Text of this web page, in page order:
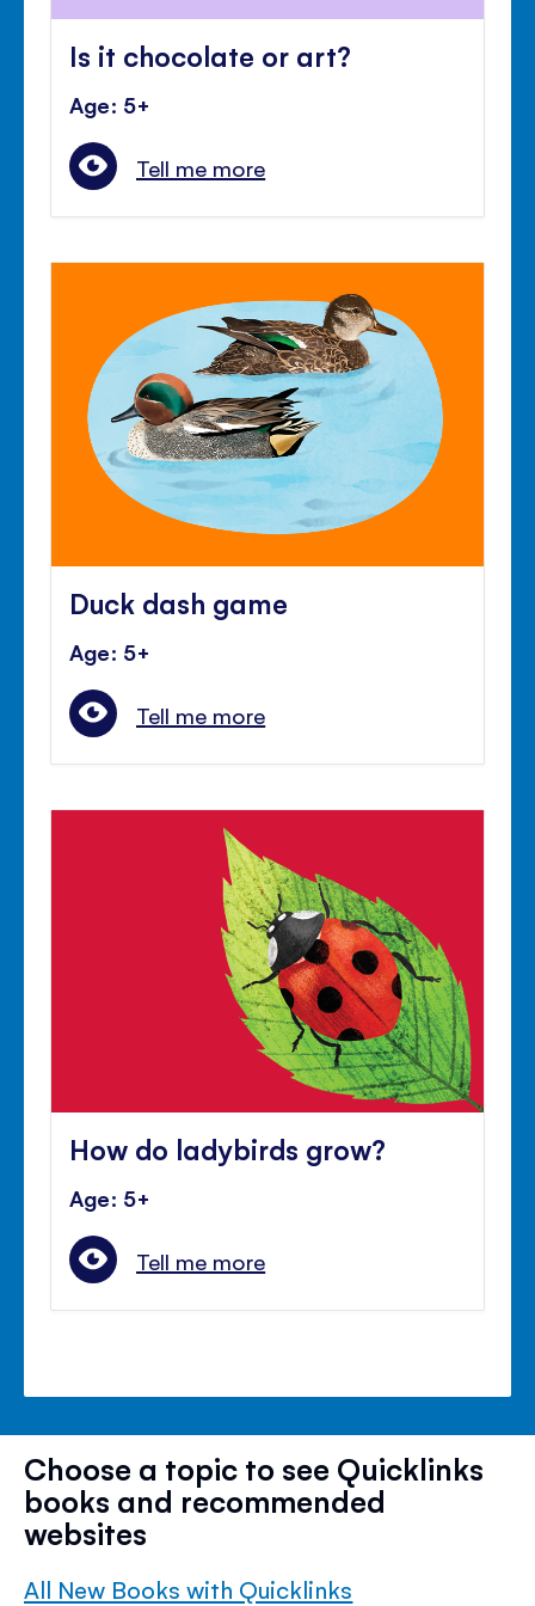
Is it chocolate or art?
Age: 5+
Tell me more
Duck dash game
Age: 5+
Tell me more
How do ladybirds grow?
Age: 5+
Tell me more
Choose a topic to see Quicklinks
books and recommended
websites
All New Books with Quicklinks